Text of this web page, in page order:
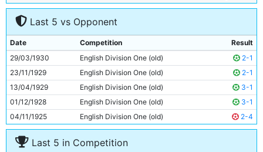
7
Ernie Toseland
25y 187d
Harry Race
9
Tommy Tait
21y 304d
10
Fred Tilson
27y 154d
11
Eric Brook 22y 297d
Last 5 vs Opponent
Date Competition
Result
29/03/1930
English Division One (old)
2-1
23/11/1929
English Division One (old)
2-1
13/04/1929
English Division One (old)
3-1
01/12/1928
English Division One (old)
3-1
04/11/1925
English Division One (old) 2-4
Last 5 in Competition